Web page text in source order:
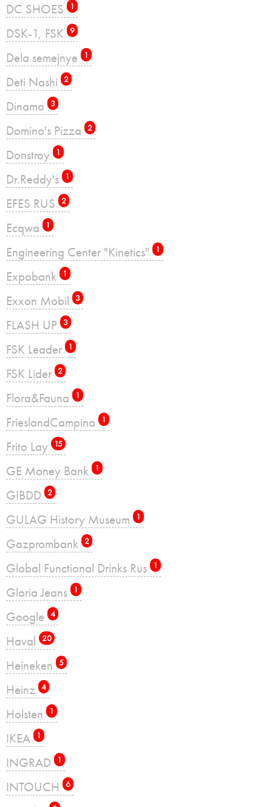
DC SHOES 1
DSK-1, FSK 9
Dela semejnye 1
Deti Nashi 2
Dinamo 3
Domino's Pizza 2
Donstroy 1
Dr.Reddy's 1
EFES RUS 2
Ecqwa 1
Engineering Center "Kinetics" 1
Expobank 1
Exxon Mobil 3
FLASH UP 3
FSK Leader 1
FSK Lider 2
Flora&Fauna 1
FrieslandCampina 1
Frito Lay 15
GE Money Bank 1
GIBDD 2
GULAG History Museum 1
Gazprombank 2
Global Functional Drinks Rus 1
Gloria Jeans 1
Google 4
Haval 20
Heineken 5
Heinz 4
Holsten 1
IKEA 1
INGRAD 1
INTOUCH 6